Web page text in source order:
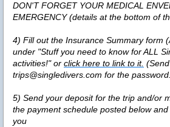
DON'T FORGET YOUR MEDICAL
EMERGENCY (details at the bottom of
4) Fill out the Insurance Summary form
under "Stuff you need to know for ALL
activities!" or click here to link to it.
trips@singledivers.com for the
5) Send your deposit for the trip and/or
the payment schedule posted below
you